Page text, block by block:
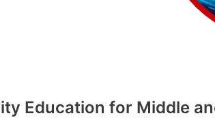
Education for Middle